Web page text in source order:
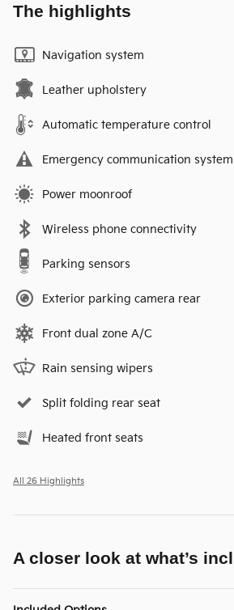
The highlights
Navigation system
Leather upholstery
Automatic temperature control
Emergency communication system
Power moonroof
Wireless phone connectivity
Parking sensors
Exterior parking camera rear
Front dual zone A/C
Rain sensing wipers
Split folding rear seat
Heated front seats
All 26 Highlights
A closer look at what’s